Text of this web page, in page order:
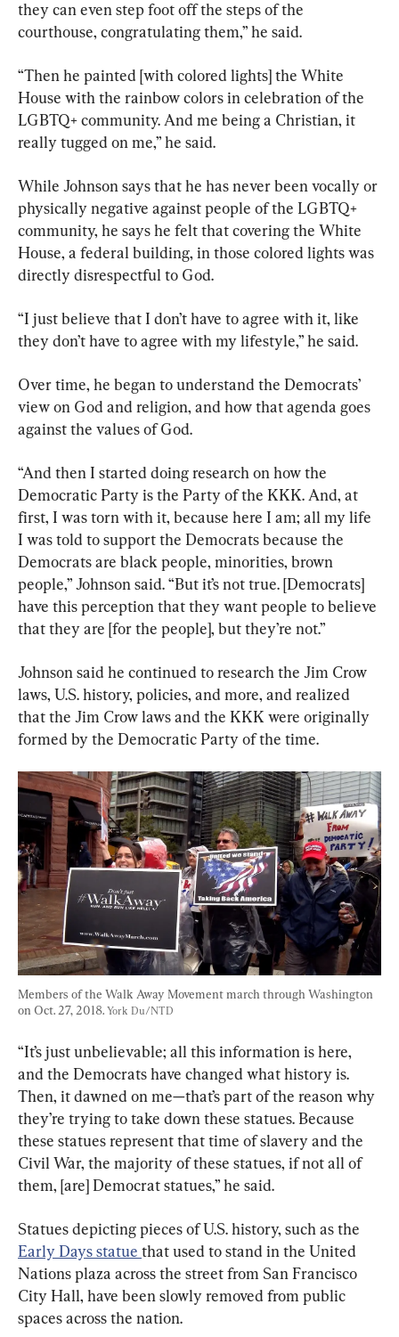
they can even step foot off the steps of the
courthouse, congratulating them,” he said.
“Then he painted [with colored lights] the White
House with the rainbow colors in celebration of the
LGBTQ+ community. And me being a Christian, it
really tugged on me,” he said.
While Johnson says that he has never been vocally or
physically negative against people of the LGBTQ+
community, he says he felt that covering the White
House, a federal building, in those colored lights was
directly disrespectful to God.
“I just believe that I don’t have to agree with it, like
they don’t have to agree with my lifestyle,” he said.
Over time, he began to understand the Democrats’
view on God and religion, and how that agenda goes
against the values of God.
“And then I started doing research on how the
Democratic Party is the Party of the KKK. And, at
first, I was torn with it, because here I am; all my life
I was told to support the Democrats because the
Democrats are black people, minorities, brown
people,” Johnson said. “But it’s not true. [Democrats]
have this perception that they want people to believe
that they are [for the people], but they’re not.”
Johnson said he continued to research the Jim Crow
laws, U.S. history, policies, and more, and realized
that the Jim Crow laws and the KKK were originally
formed by the Democratic Party of the time.
Members of the Walk Away Movement march through Washington
on Oct. 27, 2018. York Du/NTD
“It’s just unbelievable; all this information is here,
and the Democrats have changed what history is.
Then, it dawned on me—that’s part of the reason why
they’re trying to take down these statues. Because
these statues represent that time of slavery and the
Civil War, the majority of these statues, if not all of
them, [are] Democrat statues,” he said.
Statues depicting pieces of U.S. history, such as the
Early Days statue that used to stand in the United
Nations plaza across the street from San Francisco
City Hall, have been slowly removed from public
spaces across the nation.